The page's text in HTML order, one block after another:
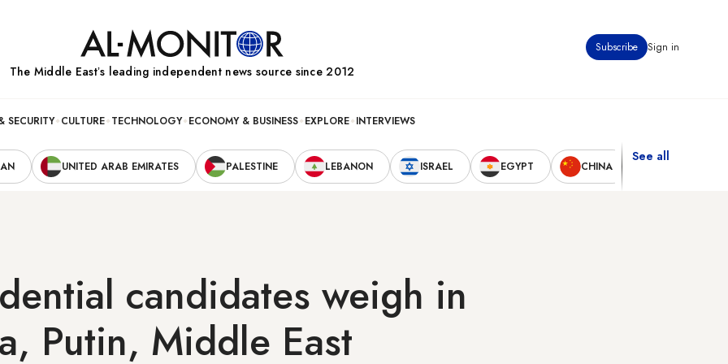
Subscribe Sign in
The Middle Eastʼs leading independent news source since 2012
SECURITY CULTURE TECHNOLOGY ECONOMY & BUSINESS EXPLORE INTERVIEWS
UNITED ARAB EMIRATES PALESTINE LEBANON ISRAEL EGYPT CHINA
See all
candidates weigh in
Putin, Middle East